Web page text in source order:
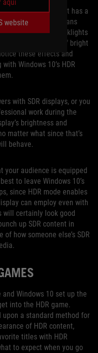
aquí
website
when they need it has a
world. First, it means
local dimming backlights
on small areas of bright
these effects and
Windows 10’s HDR
with SDR displays, or you
work during the
brightness and
matter what since that’s
behave.
your audience is equipped
to leave Windows 10’s
since HDR mode enables
can employ even with
will certainly look good
up SDR content in
how someone else’s SDR
and Windows 10 set up the
into the HDR game.
upon a standard method for
of HDR content,
titles with HDR
to expect when you go